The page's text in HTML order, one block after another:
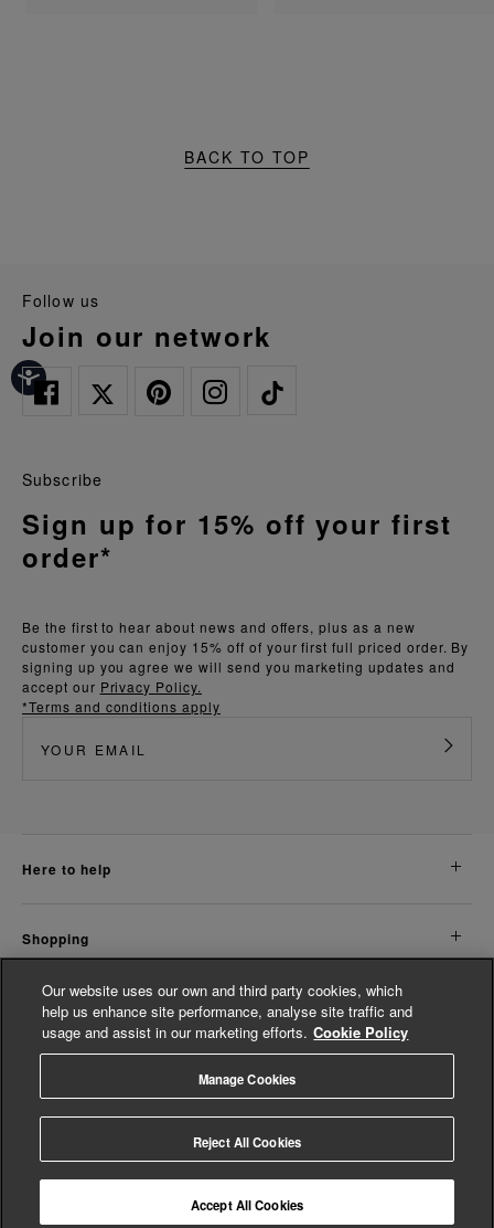
BACK TO TOP
follow us
join our network
Be the first to hear about news and offers, plus as a new
customer you can enjoy 15% off of your first full priced order. By
signing up you agree we will send you marketing updates and
accept our Privacy Policy.
*Terms and conditions apply
Subscribe
Sign up for 15% off your first
order*
here to help
shopping
about us
© Whistles 2026 | All rights reserved
based on14,820reviews
Our website uses our own and third party cookies, which
help us enhance site performance, analyse site traffic and
usage and assist in our marketing efforts. Cookie Policy
Manage Cookies
Reject All Cookies
Accept All Cookies